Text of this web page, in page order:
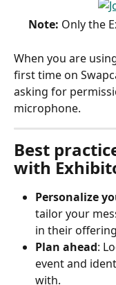
Note: Only the
When you are
first time on
asking for
microphone.
Best
with
Personalize
tailor your
in their
Plan ahead:
event and
with.